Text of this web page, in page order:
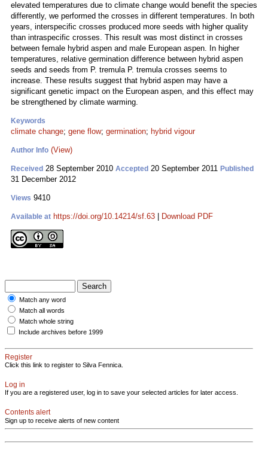
elevated temperatures due to climate change would benefit the species
differently, we performed the crosses in different temperatures. In both
years, interspecific crosses produced more seeds with higher quality
than intraspecific crosses. This result was most distinct in crosses
between female hybrid aspen and male European aspen. In higher
temperatures, relative germination difference between hybrid aspen
seeds and seeds from P. tremula P. tremula crosses seems to
increase. These results suggest that hybrid aspen may have a
significant genetic impact on the European aspen, and this effect may
be strengthened by climate warming.
Keywords
climate change; gene flow; germination; hybrid vigour
Author Info (View)
Received 28 September 2010 Accepted 20 September 2011 Published
31 December 2012
Views 9410
Available at https://doi.org/10.14214/sf.63 Download PDF
Match any word
Match all words
Match whole string
Include archives before 1999
Register
Click this link to register to Silva Fennica.
Log in
If you are a registered user, log in to save your selected articles for later access.
Contents alert
Sign up to receive alerts of new content